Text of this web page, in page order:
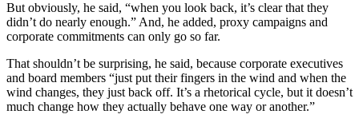
But obviously, he said, “when you look back, it’s clear that they
didn’t do nearly enough.” And, he added, proxy campaigns and
corporate commitments can only go so far.
That shouldn’t be surprising, he said, because corporate executives
and board members “just put their fingers in the wind and when the
wind changes, they just back off. It’s a rhetorical cycle, but it doesn’t
much change how they actually behave one way or another.”